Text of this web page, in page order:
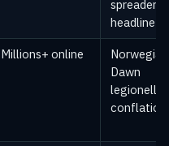
spreader"
headline
Millions+ online
Norwegian
Dawn
legionella
conflation